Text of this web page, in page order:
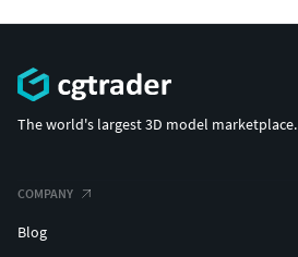
The world's largest 3D model marketplace.
COMPANY
Blog